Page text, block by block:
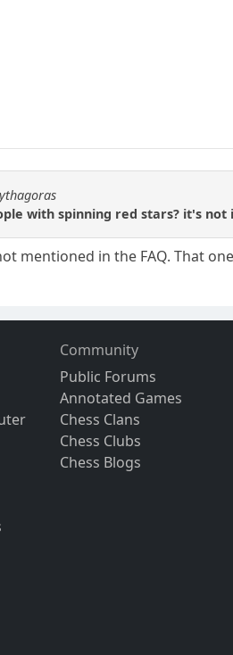
with spinning red stars? it's not
mentioned in the FAQ. That
Community
Public Forums
Annotated Games
Chess Clans
Chess Clubs
Chess Blogs